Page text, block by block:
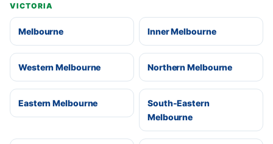
VICTORIA
Melbourne Inner Melbourne
Western Melbourne Northern Melbourne
Eastern Melbourne
South-Eastern
Melbourne